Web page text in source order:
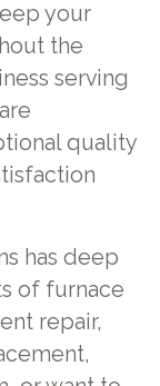
your
the
serving
quality
has deep
of furnace
repair,